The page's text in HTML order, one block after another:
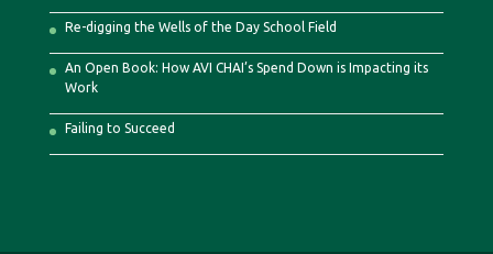
Re-digging the Wells of the Day School Field
An Open Book: How AVI CHAI’s Spend Down is Impacting its
Work
Failing to Succeed